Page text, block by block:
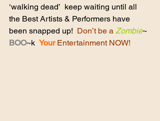
‘walking dead’  keep waiting until all
the Best Artists & Performers have
been snapped up! Don’t be a Zombie~
BOO~k Your Entertainment NOW!